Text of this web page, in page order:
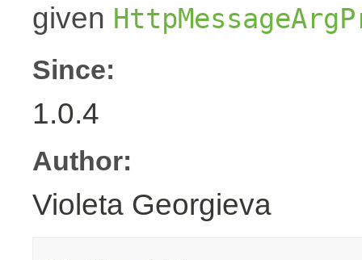
given
Since:
1.0.4
Author:
Violeta Georgieva